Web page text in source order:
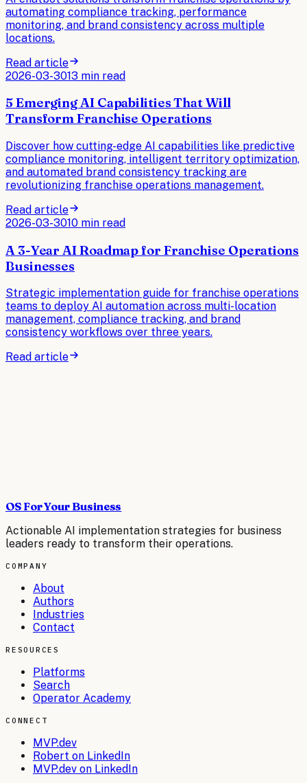
automating compliance tracking, performance
monitoring, and brand consistency across multiple
locations.
Read article
2026-03-3013 min read
5 Emerging AI Capabilities That Will
Transform Franchise Operations
Discover how cutting-edge AI capabilities like predictive
compliance monitoring, intelligent territory optimization,
and automated brand consistency tracking are
revolutionizing franchise operations management.
Read article
2026-03-3010 min read
A 3-Year AI Roadmap for Franchise Operations
Businesses
Strategic implementation guide for franchise operations
teams to deploy AI automation across multi-location
management, compliance tracking, and brand
consistency workflows over three years.
Read article
OS For Your Business
Actionable AI implementation strategies for business
leaders ready to transform their operations.
COMPANY
About
Authors
Industries
Contact
RESOURCES
Platforms
Search
Operator Academy
CONNECT
MVP.dev
Robert on LinkedIn
MVP.dev on LinkedIn